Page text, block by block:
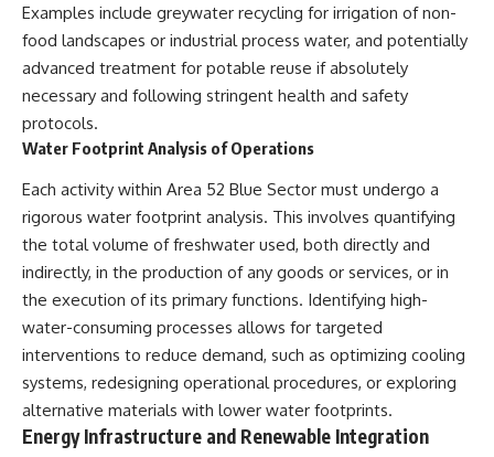
status as an **interstellar
classification means for our
understanding of the **Solar
System** and modern
**astronomy**. By examining its
**hyperbolic orbit**, we can
trace its path as it passes
and confirm its origin beyond
the Sun.
Using data from **NASA** and
other observatories, we look at
how **astrometry** and
**spectroscopy** are used to
measure its motion and
composition. These tools help
scientists analyze its **coma
and outgassing**, which are key
indicators of whether it behaves
like a typical **interstellar
comet**.
## Chapters
**00:00** — What Happened
in the Varginha UFO Incident?
**02:45** — Varginha UFO
Timeline: January 1996 Events
**05:10** — First News
Alien Sketch
**08:35** — The Three
Witnesses and the Alleged
Alien Encounter
**12:10** — IPM 18/97: Brazil's
Official Military Investigation
**15:40** — The Mudinho
Explanation: Mistaken Identity
or Something Else?
**18:55** — Military Activity,
Firefighters, and the Varginha
UFO Case
**22:30** — Regional Hospital
Claims and the Alleged
Examples include greywater recycling for irrigation of non-
food landscapes or industrial process water, and potentially
advanced treatment for potable reuse if absolutely
necessary and following stringent health and safety
protocols.
Water Footprint Analysis of Operations
Each activity within Area 52 Blue Sector must undergo a
rigorous water footprint analysis. This involves quantifying
the total volume of freshwater used, both directly and
indirectly, in the production of any goods or services, or in
the execution of its primary functions. Identifying high-
water-consuming processes allows for targeted
interventions to reduce demand, such as optimizing cooling
systems, redesigning operational procedures, or exploring
alternative materials with lower water footprints.
Energy Infrastructure and Renewable Integration